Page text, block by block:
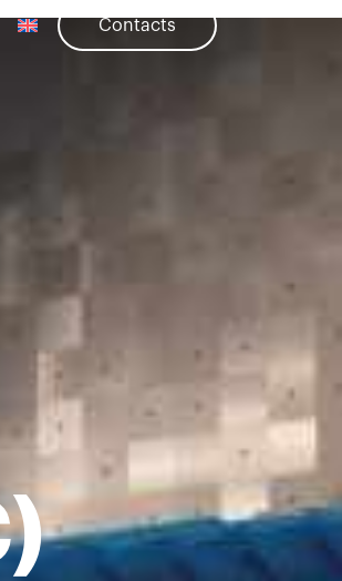
Contacts